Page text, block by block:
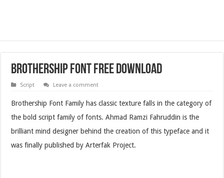
Brothership Font Free Download
Script Leave a comment
Brothership Font Family has classic texture falls in the category of
the bold script family of fonts.Ahmad Ramzi Fahruddin is the
brilliant mind designer behind the creation of this typeface and it
was finally published by Arterfak Project.